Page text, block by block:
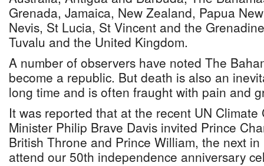
Grenada, Jamaica, New Zealand, Papua
Nevis, St Lucia, St Vincent and the
Tuvalu and the United Kingdom.
A number of observers have noted The
become a republic. But death is also an
long time and is often fraught with pain and
It was reported that at the recent UN
Minister Philip Brave Davis invited Prince
British Throne and Prince William, the next
attend our 50th independence anniversary